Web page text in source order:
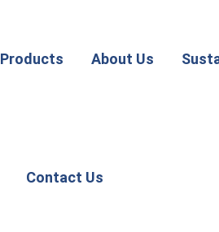
Products About Us
Contact Us